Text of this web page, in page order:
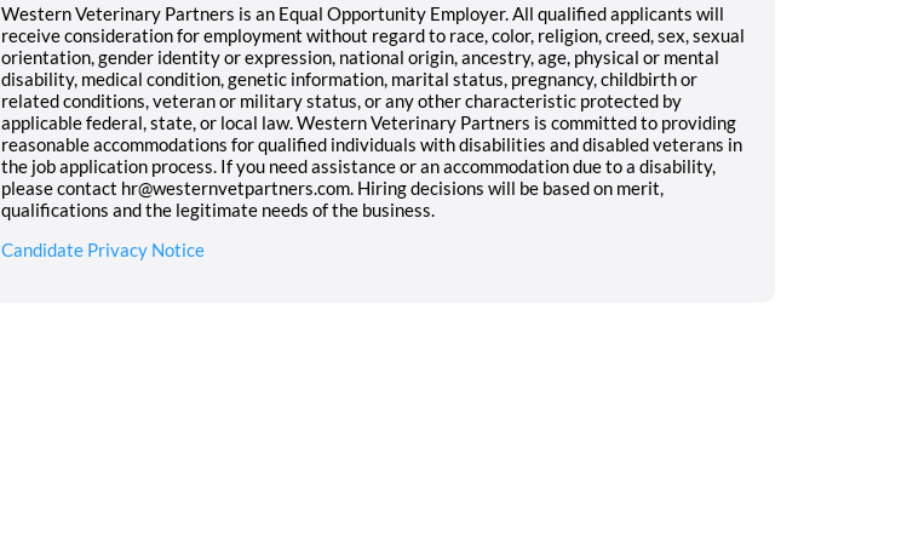
Western Veterinary Partners is an Equal Opportunity Employer. All qualified applicants will
receive consideration for employment without regard to race, color, religion, creed, sex, sexual
orientation, gender identity or expression, national origin, ancestry, age, physical or mental
disability, medical condition, genetic information, marital status, pregnancy, childbirth or
related conditions, veteran or military status, or any other characteristic protected by
applicable federal, state, or local law. Western Veterinary Partners is committed to providing
reasonable accommodations for qualified individuals with disabilities and disabled veterans in
the job application process. If you need assistance or an accommodation due to a disability,
please contact hr@westernvetpartners.com. Hiring decisions will be based on merit,
qualifications and the legitimate needs of the business.
Candidate Privacy Notice